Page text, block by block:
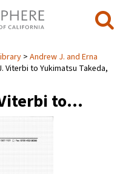
Andrew J. and Erna
Viterbi to Yukimatsu Takeda,
to…